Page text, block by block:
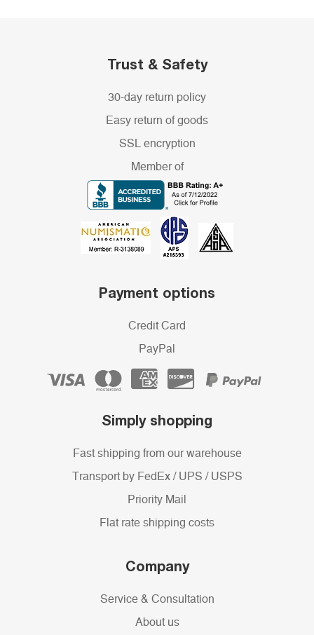
Trust & Safety
30-day return policy
Easy return of goods
SSL encryption
Member of
Payment options
Credit Card
PayPal
Simply shopping
Fast shipping from our warehouse
Transport by FedEx / UPS / USPS
Priority Mail
Flat rate shipping costs
Company
Service & Consultation
About us